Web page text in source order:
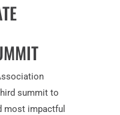
summit to
most impactful